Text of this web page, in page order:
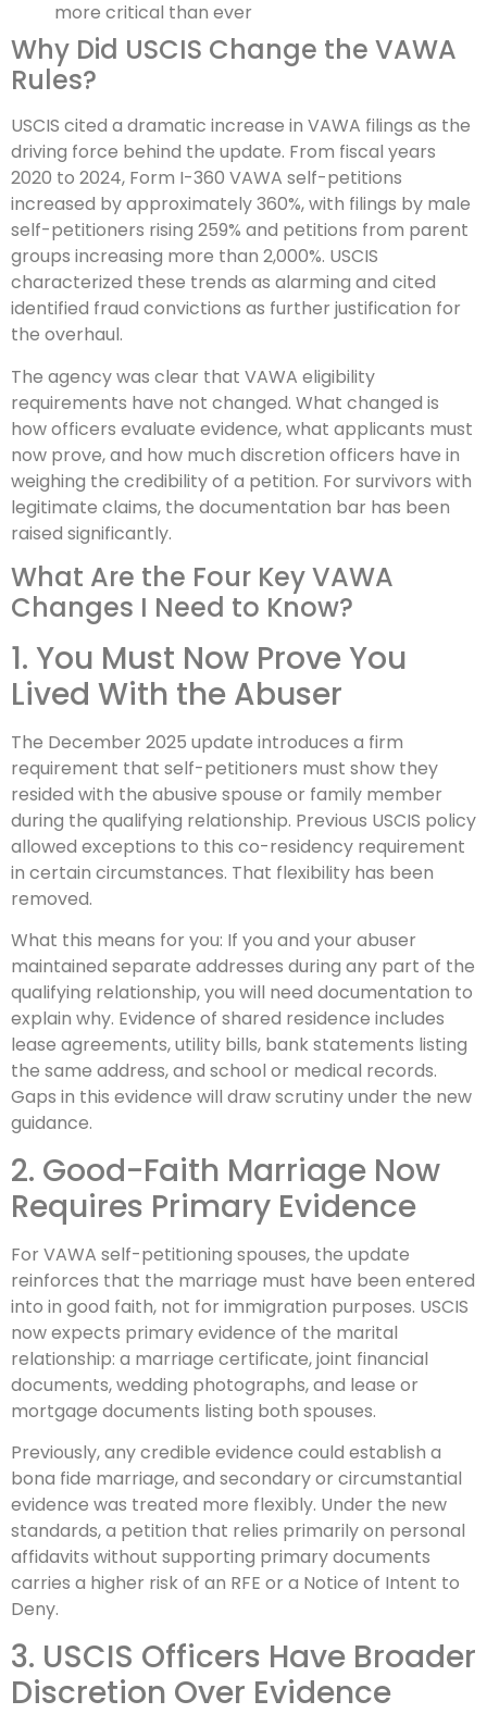
more critical than ever
Why Did USCIS Change the VAWA
Rules?
USCIS cited a dramatic increase in VAWA filings as the
driving force behind the update. From fiscal years
2020 to 2024, Form I-360 VAWA self-petitions
increased by approximately 360%, with filings by male
self-petitioners rising 259% and petitions from parent
groups increasing more than 2,000%. USCIS
characterized these trends as alarming and cited
identified fraud convictions as further justification for
the overhaul.
The agency was clear that VAWA eligibility
requirements have not changed. What changed is
how officers evaluate evidence, what applicants must
now prove, and how much discretion officers have in
weighing the credibility of a petition. For survivors with
legitimate claims, the documentation bar has been
raised significantly.
What Are the Four Key VAWA
Changes I Need to Know?
1. You Must Now Prove You
Lived With the Abuser
The December 2025 update introduces a firm
requirement that self-petitioners must show they
resided with the abusive spouse or family member
during the qualifying relationship. Previous USCIS policy
allowed exceptions to this co-residency requirement
in certain circumstances. That flexibility has been
removed.
What this means for you: If you and your abuser
maintained separate addresses during any part of the
qualifying relationship, you will need documentation to
explain why. Evidence of shared residence includes
lease agreements, utility bills, bank statements listing
the same address, and school or medical records.
Gaps in this evidence will draw scrutiny under the new
guidance.
2. Good-Faith Marriage Now
Requires Primary Evidence
For VAWA self-petitioning spouses, the update
reinforces that the marriage must have been entered
into in good faith, not for immigration purposes. USCIS
now expects primary evidence of the marital
relationship: a marriage certificate, joint financial
documents, wedding photographs, and lease or
mortgage documents listing both spouses.
Previously, any credible evidence could establish a
bona fide marriage, and secondary or circumstantial
evidence was treated more flexibly. Under the new
standards, a petition that relies primarily on personal
affidavits without supporting primary documents
carries a higher risk of an RFE or a Notice of Intent to
Deny.
3. USCIS Officers Have Broader
Discretion Over Evidence